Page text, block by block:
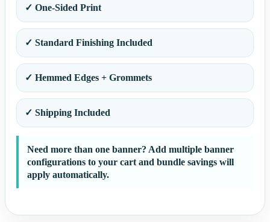
✓ One-Sided Print
✓ Standard Finishing Included
✓ Hemmed Edges + Grommets
✓ Shipping Included
Need more than one banner? Add multiple banner
configurations to your cart and bundle savings will
apply automatically.